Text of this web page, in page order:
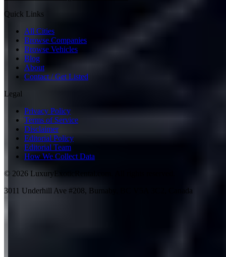
Quick Links
All Cities
Browse Companies
Browse Vehicles
Blog
About
Contact / Get Listed
Legal
Privacy Policy
Terms of Service
Disclaimer
Editorial Policy
Editorial Team
How We Collect Data
© 2026 LuxuryExoticRental.com. All rights reserved.
3011 Underhill Ave #208, Burnaby, BC V5A 3C2, Canada